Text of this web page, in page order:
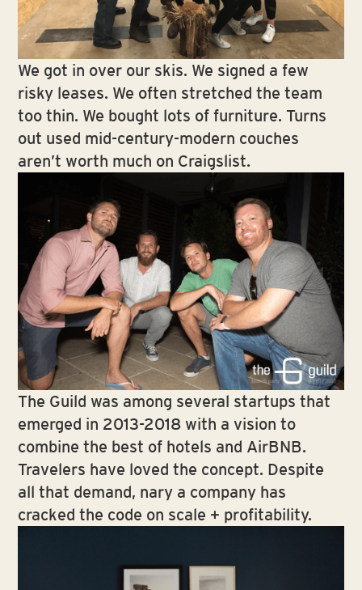
We got in over our skis. We signed a few
risky leases. We often stretched the team
too thin. We bought lots of furniture. Turns
out used mid-century-modern couches
aren’t worth much on Craigslist.
The Guild was among several startups that
emerged in 2013-2018 with a vision to
combine the best of hotels and AirBNB.
Travelers have loved the concept. Despite
all that demand, nary a company has
cracked the code on scale + profitability.